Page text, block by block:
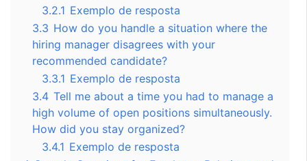
3.2.1 Exemplo de resposta
3.3 How do you handle a situation where the
hiring manager disagrees with your
recommended candidate?
3.3.1 Exemplo de resposta
3.4 Tell me about a time you had to manage a
high volume of open positions simultaneously.
How did you stay organized?
3.4.1 Exemplo de resposta